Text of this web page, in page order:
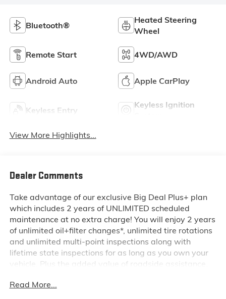
Bluetooth®
Heated Steering
Wheel
Remote Start 4WD/AWD
Android Auto Apple CarPlay
Keyless Entry
Keyless Ignition
View More Highlights...
Dealer Comments
Take advantage of our exclusive Big Deal Plus+ plan
which includes 2 years of UNLIMITED scheduled
maintenance at no extra charge! You will enjoy 2 years
of unlimited oil+filter changes*, unlimited tire rotations
and unlimited multi-point inspections along with
lifetime state inspections for as long as you own your
vehicle. Plus the added value of roadside assistance,
more! All of this at no extra charge and included with
Read More...